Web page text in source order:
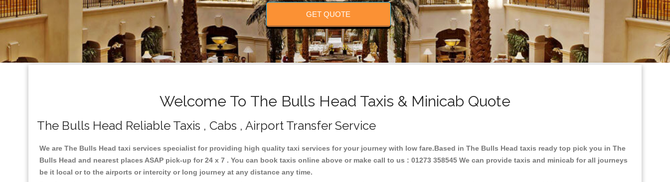
GET QUOTE
Welcome To The Bulls Head Taxis & Minicab Quote
The Bulls Head Reliable Taxis , Cabs , Airport Transfer Service
We are The Bulls Head taxi services specialist for providing high quality taxi services for your journey with low fare.Based in The Bulls Head taxis ready top pick you in The
Bulls Head and nearest places ASAP pick-up for 24 x 7 . You can book taxis online above or make call to us : 01273 358545 We can provide taxis and minicab for all journeys
be it local or to the airports or intercity or long journey at any distance any time.